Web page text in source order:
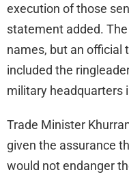
execution of those
statement added.
names, but an official
included the
military headquarters
Trade Minister
given the assurance
would not endanger